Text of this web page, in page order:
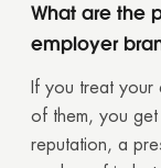
What are the
employer
If you treat your
of them, you
reputation, a